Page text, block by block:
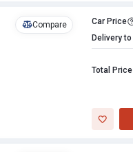
Compare Car Price
Delivery to
Total Price